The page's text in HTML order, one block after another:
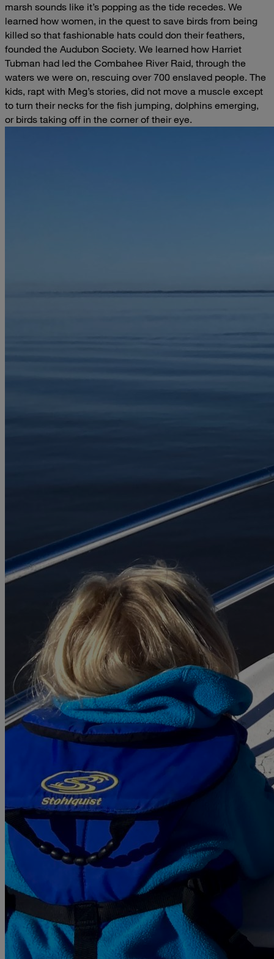
marsh sounds like it’s popping as the tide recedes. We
learned how women, in the quest to save birds from being
killed so that fashionable hats could don their feathers,
founded the Audubon Society. We learned how Harriet
Tubman had led the Combahee River Raid, through the
waters we were on, rescuing over 700 enslaved people. The
kids, rapt with Meg’s stories, did not move a muscle except
to turn their necks for the fish jumping, dolphins emerging,
or birds taking off in the corner of their eye.